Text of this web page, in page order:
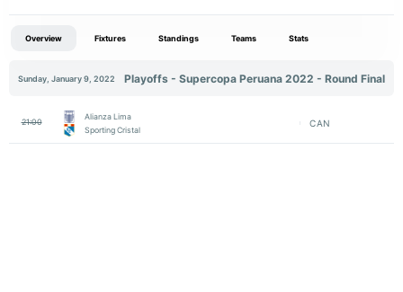
Overview Fixtures Standings Teams Stats
Sunday, January 9, 2022 Playoffs - Supercopa Peruana 2022 - Round Final
21:00
Alianza Lima
Sporting Cristal
CAN